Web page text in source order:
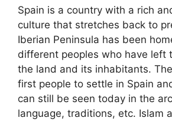
Spain is a country with a rich
culture that stretches back to
Iberian Peninsula has been
different peoples who have left
the land and its inhabitants.
first people to settle in Spain
can still be seen today in the
language, traditions, etc. Islam